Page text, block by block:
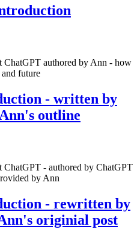
ChatGPT authored by Ann - how
future
- written by
outline
ChatGPT - authored by ChatGPT
by Ann
- rewritten by
originial post